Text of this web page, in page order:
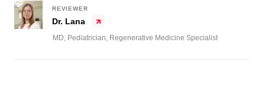
Dr. Lana
REVIEWER
MD, Pediatrician, Regenerative Medicine Specialist